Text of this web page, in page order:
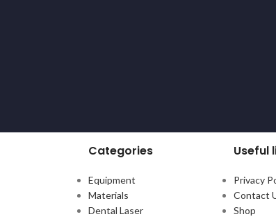
Categories
Equipment
Materials
Dental Laser
Useful
Privacy
Contact
Shop